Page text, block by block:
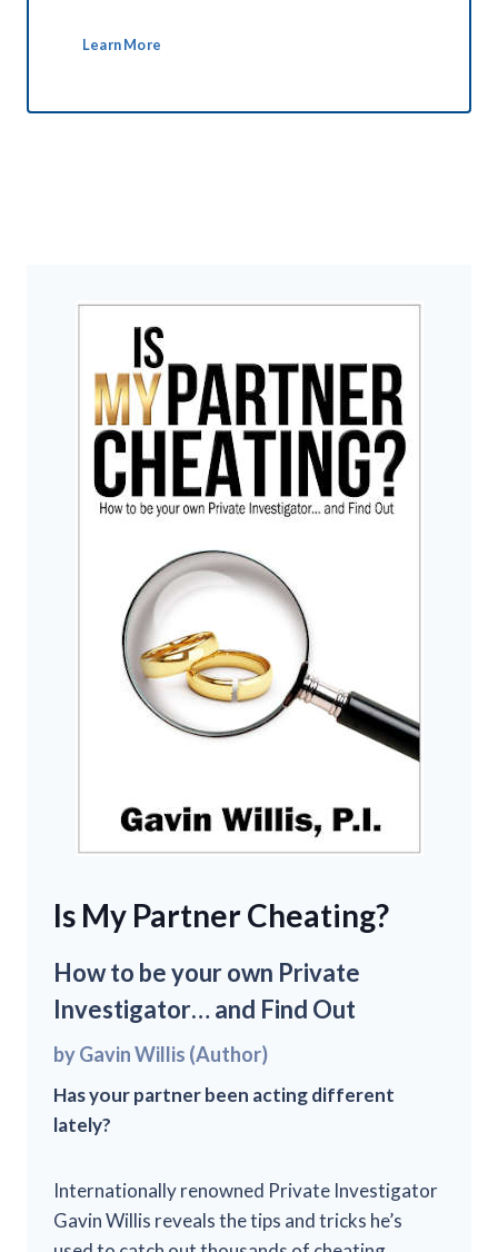
Learn More
Is My Partner Cheating?
How to be your own Private
Investigator… and Find Out
by Gavin Willis (Author)
Has your partner been acting different
lately?
Internationally renowned Private Investigator
Gavin Willis reveals the tips and tricks he’s